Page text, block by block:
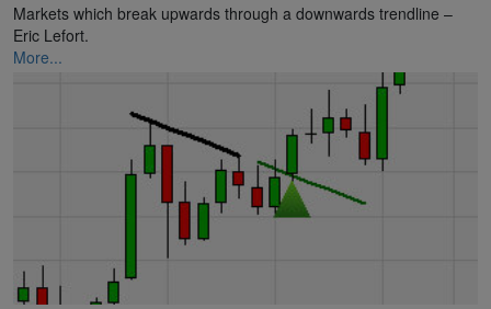
Markets which break upwards through a downwards trendline –
Eric Lefort.
More...